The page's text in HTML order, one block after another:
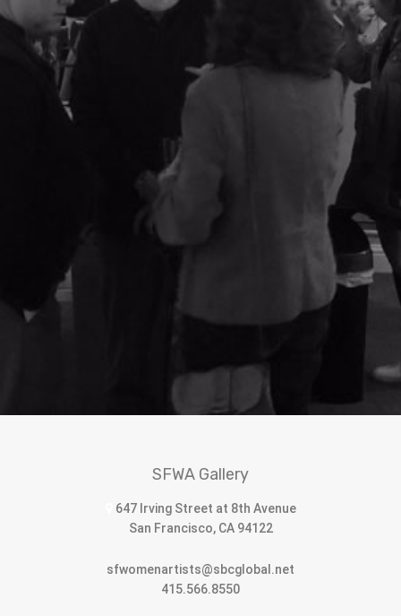
SFWA Gallery
647 Irving Street at 8th Avenue
San Francisco, CA 94122
sfwomenartists@sbcglobal.net
415.566.8550